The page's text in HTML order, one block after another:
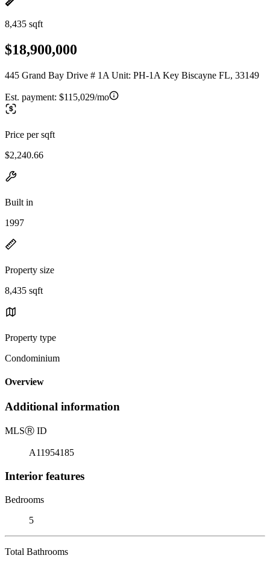
8,435 sqft
$18,900,000
445 Grand Bay Drive # 1A Unit: PH-1A Key Biscayne FL, 33149
Est. payment: $115,029/mo
Price per sqft
$2,240.66
Built in
1997
Property size
8,435 sqft
Property type
Condominium
Overview
Additional information
MLSⓇ ID
A11954185
Interior features
Bedrooms
5
Total Bathrooms